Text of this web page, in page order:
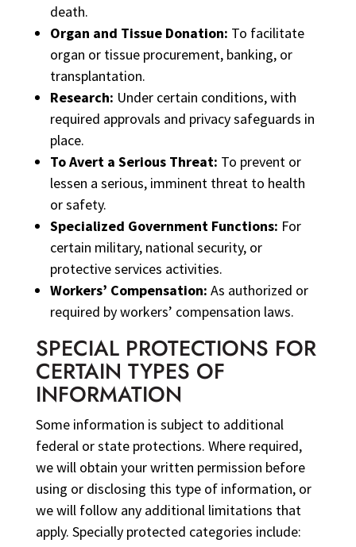
death.
Organ and Tissue Donation: To facilitate
organ or tissue procurement, banking, or
transplantation.
Research: Under certain conditions, with
required approvals and privacy safeguards in
place.
To Avert a Serious Threat: To prevent or
lessen a serious, imminent threat to health
or safety.
Specialized Government Functions: For
certain military, national security, or
protective services activities.
Workers’ Compensation: As authorized or
required by workers’ compensation laws.
SPECIAL PROTECTIONS FOR
CERTAIN TYPES OF
INFORMATION
Some information is subject to additional
federal or state protections. Where required,
we will obtain your written permission before
using or disclosing this type of information, or
we will follow any additional limitations that
apply. Specially protected categories include: